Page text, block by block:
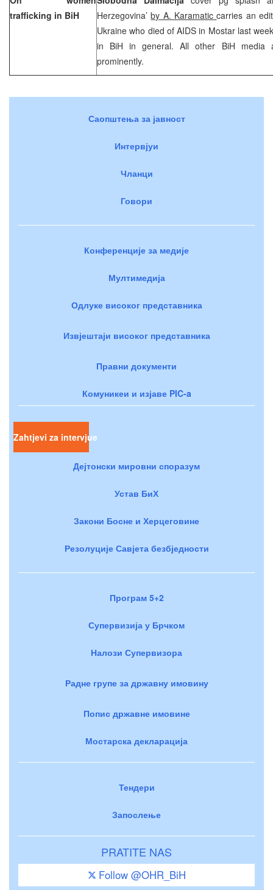
trafficking in BiH
Herzegovina’by A. Karamaticcarries an
Ukraine who died of AIDS in Mostar last
in BiH in general. All other BiH media
prominently.
Саопштења за јавност
Интервјуи
Чланци
Говори
Конференције за медије
Мултимедија
Одлуке високог представника
Извјештаји високог представника
Правни документи
Комуникеи и изјаве PIC-a
Zahtjevi za intervjue
Дејтонски мировни споразум
Устав БиХ
Закони Босне и Херцеговине
Резолуције Савјета безбједности
Програм 5+2
Супервизија у Брчком
Налози Супервизора
Радне групе за државну имовину
Попис државне имовине
Мостарска декларација
Тендери
Запослење
PRATITE NAS
Follow @OHR_BiH